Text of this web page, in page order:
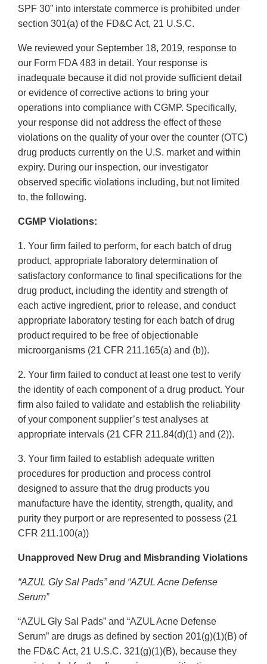
SPF 30” into interstate commerce is prohibited under
section 301(a) of the FD&C Act, 21 U.S.C.
We reviewed your September 18, 2019, response to
our Form FDA 483 in detail. Your response is
inadequate because it did not provide sufficient detail
or evidence of corrective actions to bring your
operations into compliance with CGMP. Specifically,
your response did not address the effect of these
violations on the quality of your over the counter (OTC)
drug products currently on the U.S. market and within
expiry. During our inspection, our investigator
observed specific violations including, but not limited
to, the following.
CGMP Violations:
1. Your firm failed to perform, for each batch of drug
product, appropriate laboratory determination of
satisfactory conformance to final specifications for the
drug product, including the identity and strength of
each active ingredient, prior to release, and conduct
appropriate laboratory testing for each batch of drug
product required to be free of objectionable
microorganisms (21 CFR 211.165(a) and (b)).
2. Your firm failed to conduct at least one test to verify
the identity of each component of a drug product. Your
firm also failed to validate and establish the reliability
of your component supplier’s test analyses at
appropriate intervals (21 CFR 211.84(d)(1) and (2)).
3. Your firm failed to establish adequate written
procedures for production and process control
designed to assure that the drug products you
manufacture have the identity, strength, quality, and
purity they purport or are represented to possess (21
CFR 211.100(a))
Unapproved New Drug and Misbranding Violations
“AZUL Gly Sal Pads” and “AZUL Acne Defense
Serum”
“AZUL Gly Sal Pads” and “AZUL Acne Defense
Serum” are drugs as defined by section 201(g)(1)(B) of
the FD&C Act, 21 U.S.C. 321(g)(1)(B), because they